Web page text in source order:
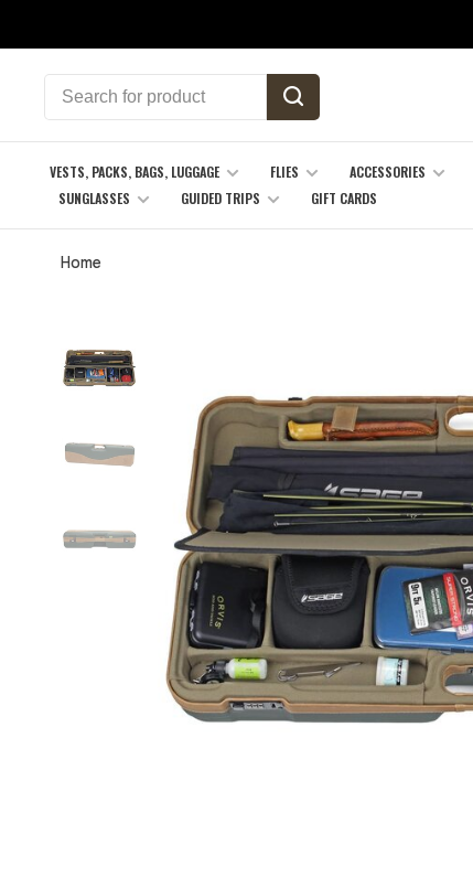
VESTS, PACKS, BAGS, LUGGAGE FLIES ACCESSORIES
SUNGLASSES
GUIDED TRIPS GIFT CARDS
Home